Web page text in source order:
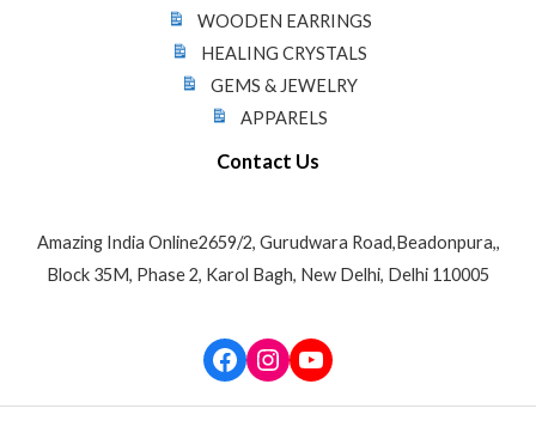
WOODEN EARRINGS
HEALING CRYSTALS
GEMS & JEWELRY
APPARELS
Contact Us
Amazing India Online2659/2, Gurudwara Road,Beadonpura,,
Block 35M, Phase 2, Karol Bagh, New Delhi, Delhi 110005
Facebook
Instagram
YouTube